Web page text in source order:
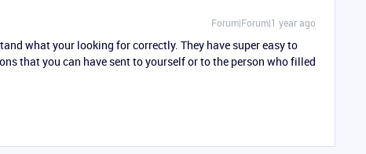
Forum|Forum|1 year ago
what your looking for correctly. They have super easy to
that you can have sent to yourself or to the person who filled